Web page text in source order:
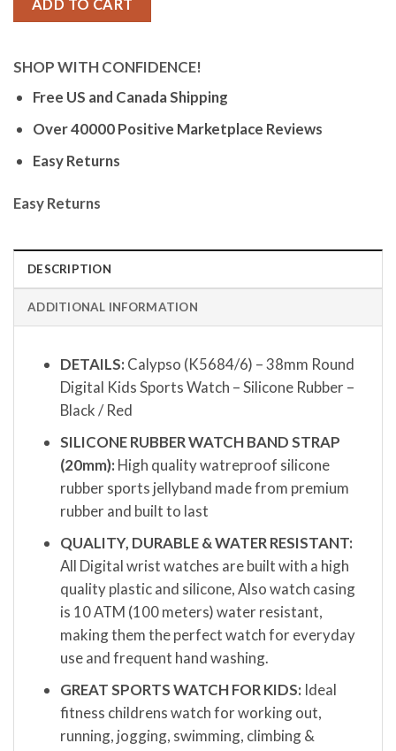
Silicone
-
Red
K5684/6
ADD TO CART
SHOP WITH CONFIDENCE!
Free US and Canada Shipping
Over 40000 Positive Marketplace Reviews
Easy Returns
Easy Returns
DESCRIPTION
ADDITIONAL INFORMATION
DETAILS: Calypso (K5684/6) – 38mm Round
Digital Kids Sports Watch – Silicone Rubber –
Black / Red
SILICONE RUBBER WATCH BAND STRAP
(20mm): High quality watreproof silicone
rubber sports jellyband made from premium
rubber and built to last
QUALITY, DURABLE & WATER RESISTANT:
All Digital wrist watches are built with a high
quality plastic and silicone, Also watch casing
is 10 ATM (100 meters) water resistant,
making them the perfect watch for everyday
use and frequent hand washing.
GREAT SPORTS WATCH FOR KIDS: Ideal
fitness childrens watch for working out,
running, jogging, swimming, climbing &